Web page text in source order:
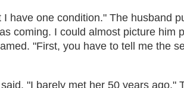
have one condition." The husband
coming. I could almost picture him
"First, you have to tell me the
"I barely met her 50 years ago."